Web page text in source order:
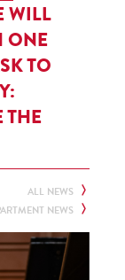
WILL
ONE
TO
THE
ALL NEWS
NEWS